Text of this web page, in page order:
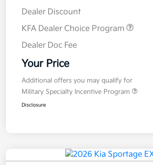
Dealer Discount
KFA Dealer Choice Program
Dealer Doc Fee
Your Price
Additional offers you may qualify for
Military Specialty Incentive Program
Disclosure